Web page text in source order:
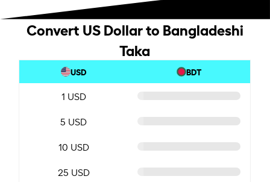
Convert US Dollar to Bangladeshi
Taka
USD BDT
1 USD
5 USD
10 USD
25 USD